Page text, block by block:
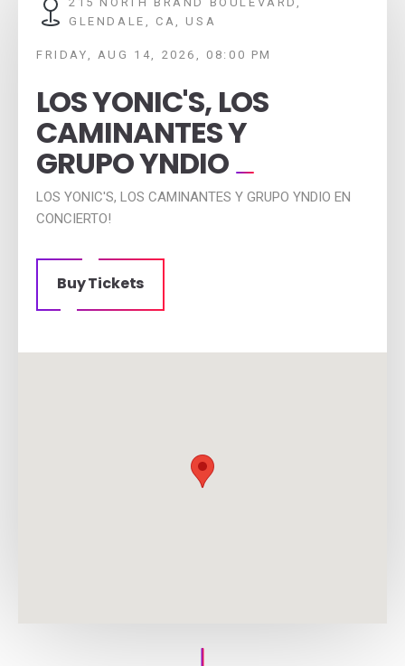
GLENDALE, CA, USA
FRIDAY, AUG 14, 2026, 08:00 PM
LOS YONIC'S, LOS
CAMINANTES Y
GRUPO YNDIO
LOS YONIC'S, LOS CAMINANTES Y GRUPO YNDIO EN
CONCIERTO!
Buy Tickets